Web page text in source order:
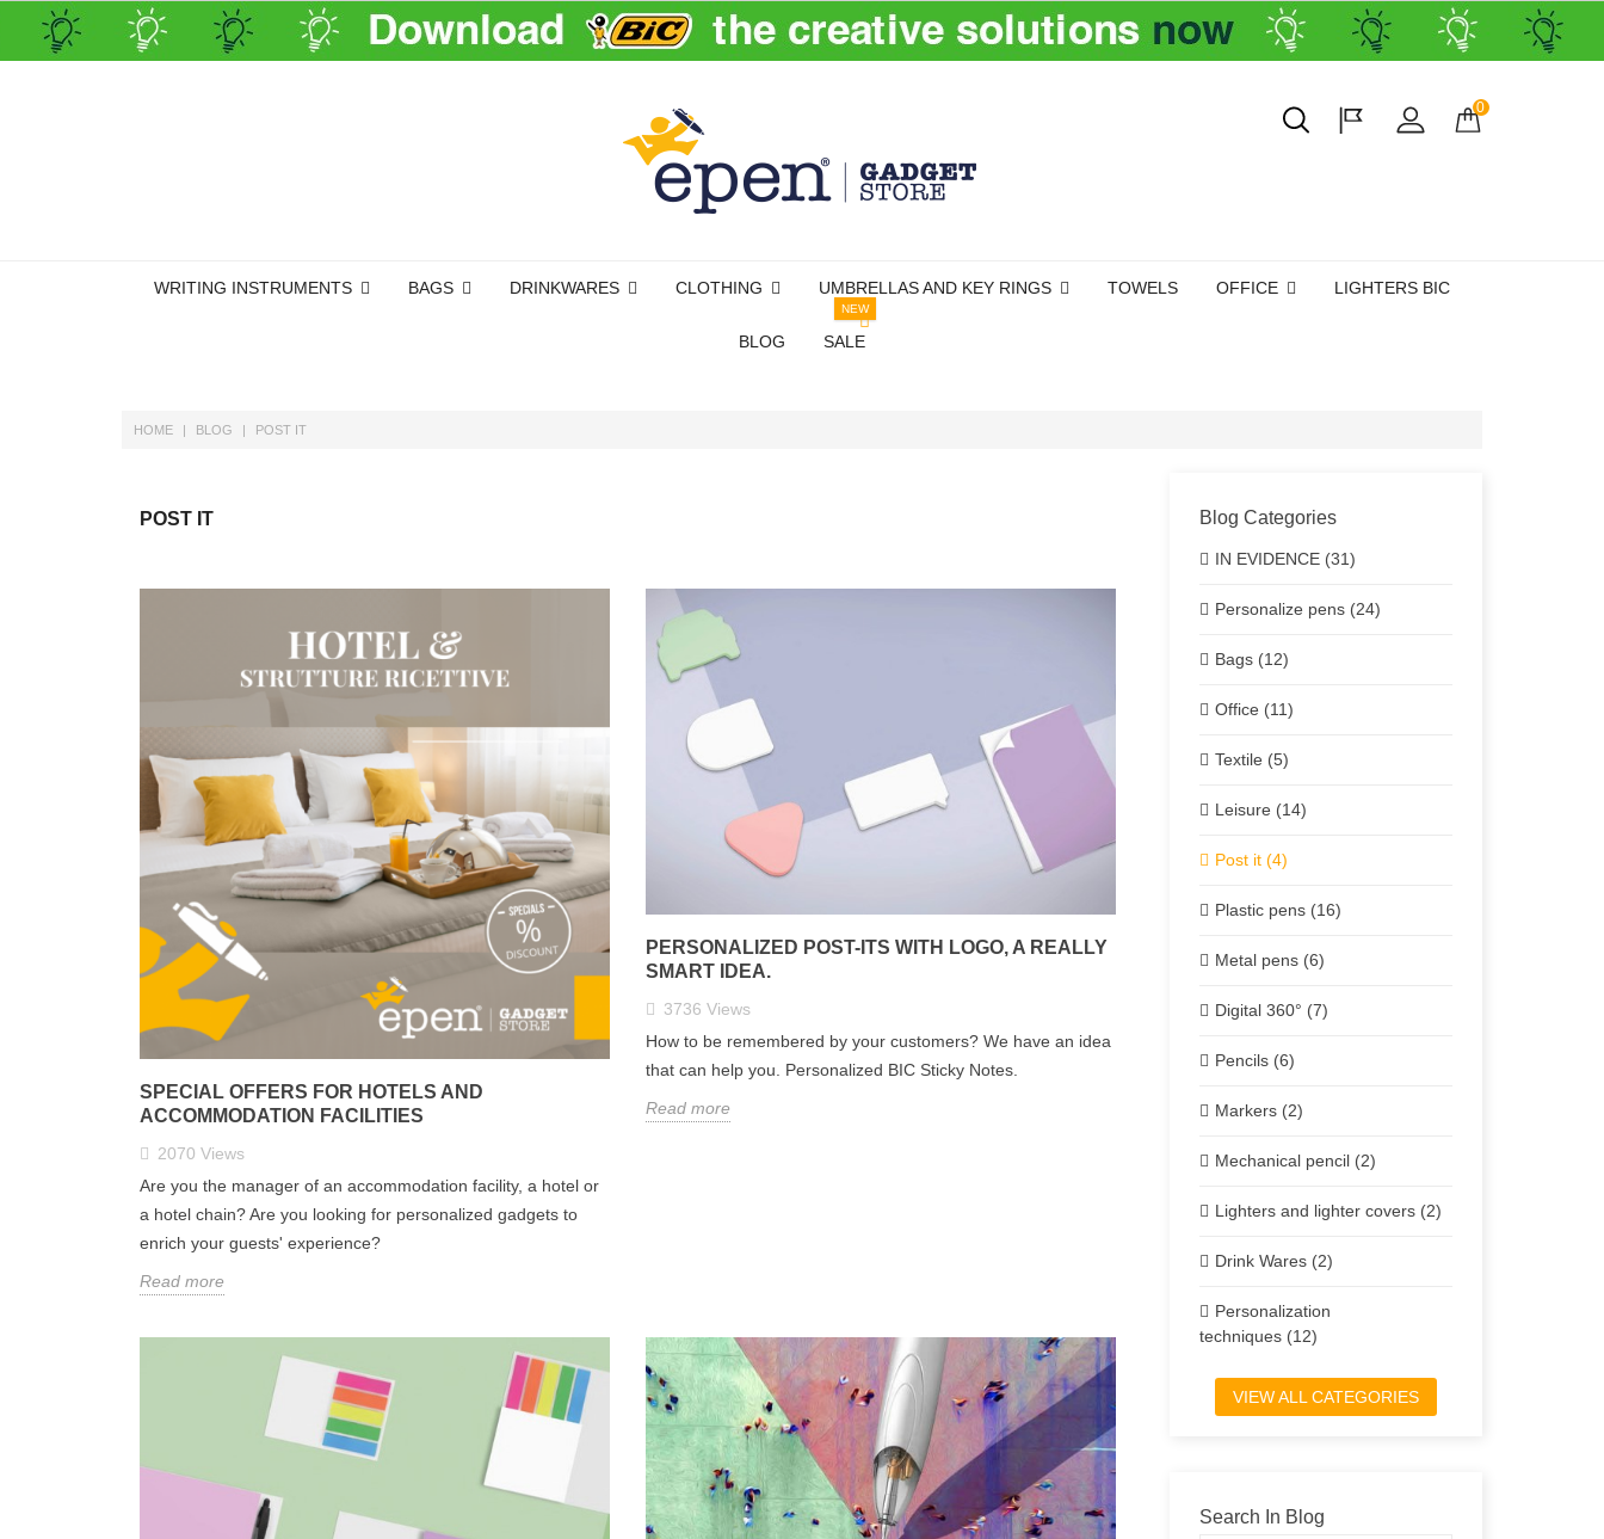
0
WRITING INSTRUMENTS BAGS DRINKWARES CLOTHING UMBRELLAS AND KEY RINGS TOWELS OFFICE LIGHTERS BIC
BLOG SALE
NEW
HOME BLOG POST IT
POST IT
SPECIAL OFFERS FOR HOTELS AND
ACCOMMODATION FACILITIES
2070 Views
Are you the manager of an accommodation facility, a hotel or
a hotel chain? Are you looking for personalized gadgets to
enrich your guests' experience?
Read more
PERSONALIZED POST-ITS WITH LOGO, A REALLY
SMART IDEA.
3736 Views
How to be remembered by your customers? We have an idea
that can help you. Personalized BIC Sticky Notes.
Read more
Blog Categories
IN EVIDENCE (31)
Personalize pens (24)
Bags (12)
Office (11)
Textile (5)
Leisure (14)
Post it (4)
Plastic pens (16)
Metal pens (6)
Digital 360° (7)
Pencils (6)
Markers (2)
Mechanical pencil (2)
Lighters and lighter covers (2)
Drink Wares (2)
Personalization
techniques (12)
VIEW ALL CATEGORIES
Search In Blog